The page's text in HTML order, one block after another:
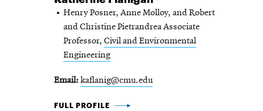
Henry Posner, Anne Molloy, and Robert
and Christine Pietrandrea Associate
Professor, Civil and Environmental
Engineering
Email kaflanig@cmu.edu
KATHERINE FLANIGAN -
FULL PROFILE